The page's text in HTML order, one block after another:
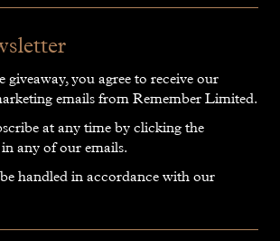
giveaway, you agree to receive our
emails from Remember Limited.
handled in accordance with our
at any time by clicking the
any of our emails.